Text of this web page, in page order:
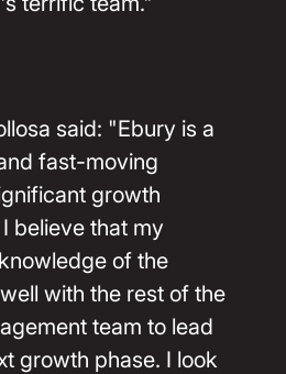
said: "Ebury is a
fast-moving
growth
believe that my
of the
with the rest of the
team to lead
growth phase. I look